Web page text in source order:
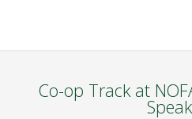
Co-op Track at